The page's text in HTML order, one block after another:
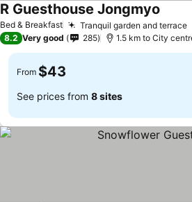
Bed & Breakfast Tranquil garden and terrace
R Guesthouse Jongmyo
8.2 Very good 285 1.5 km to City
From $43
See prices from 8 sites